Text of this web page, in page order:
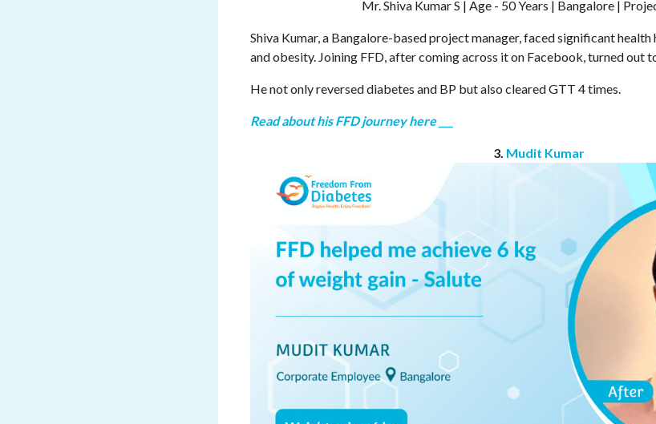
Mr. Shiva Kumar S | Age - 50 Years | Bangalore |
Shiva Kumar, a Bangalore-based project manager, faced significant health
and obesity. Joining FFD, after coming across it on Facebook, turned out
He not only reversed diabetes and BP but also cleared GTT 4 times.
Read about his FFD journey here ___
3. Mudit Kumar